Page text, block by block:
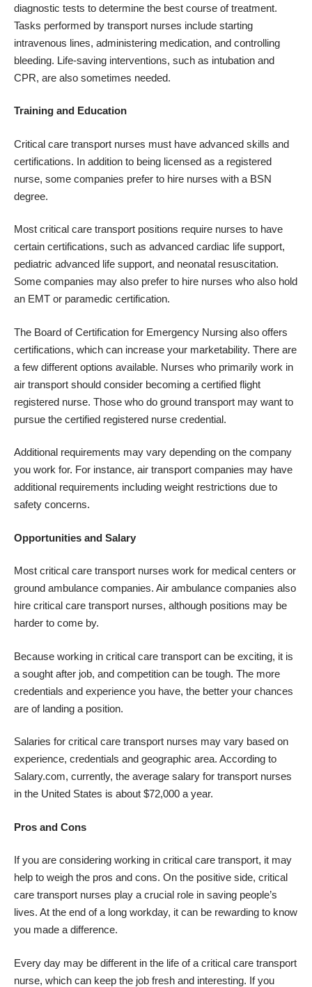
diagnostic tests to determine the best course of treatment.
Tasks performed by transport nurses include starting
intravenous lines, administering medication, and controlling
bleeding. Life-saving interventions, such as intubation and
CPR, are also sometimes needed.
Training and Education
Critical care transport nurses must have advanced skills and
certifications. In addition to being licensed as a registered
nurse, some companies prefer to hire nurses with a BSN
degree.
Most critical care transport positions require nurses to have
certain certifications, such as advanced cardiac life support,
pediatric advanced life support, and neonatal resuscitation.
Some companies may also prefer to hire nurses who also hold
an EMT or paramedic certification.
The Board of Certification for Emergency Nursing also offers
certifications, which can increase your marketability. There are
a few different options available. Nurses who primarily work in
air transport should consider becoming a certified flight
registered nurse. Those who do ground transport may want to
pursue the certified registered nurse credential.
Additional requirements may vary depending on the company
you work for. For instance, air transport companies may have
additional requirements including weight restrictions due to
safety concerns.
Opportunities and Salary
Most critical care transport nurses work for medical centers or
ground ambulance companies. Air ambulance companies also
hire critical care transport nurses, although positions may be
harder to come by.
Because working in critical care transport can be exciting, it is
a sought after job, and competition can be tough. The more
credentials and experience you have, the better your chances
are of landing a position.
Salaries for critical care transport nurses may vary based on
experience, credentials and geographic area. According to
Salary.com, currently, the average salary for transport nurses
in the United States is about $72,000 a year.
Pros and Cons
If you are considering working in critical care transport, it may
help to weigh the pros and cons. On the positive side, critical
care transport nurses play a crucial role in saving people’s
lives. At the end of a long workday, it can be rewarding to know
you made a difference.
Every day may be different in the life of a critical care transport
nurse, which can keep the job fresh and interesting. If you